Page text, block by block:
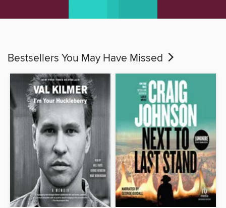
Bestsellers You May Have Missed